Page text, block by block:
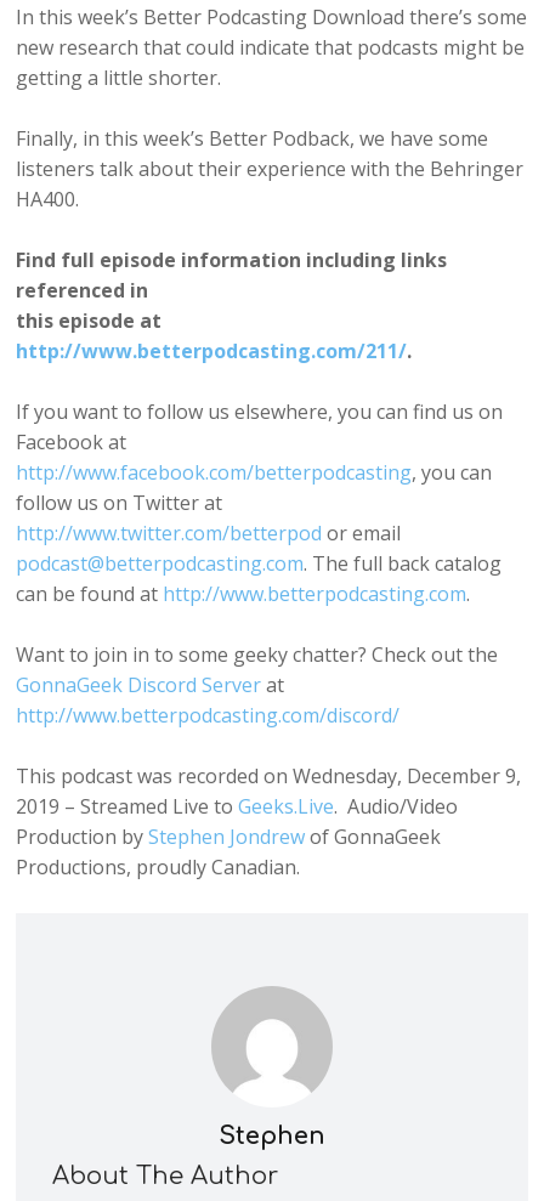
In this week’s Better Podcasting Download there’s some
new research that could indicate that podcasts might be
getting a little shorter.
Finally, in this week’s Better Podback, we have some
listeners talk about their experience with the Behringer
HA400.
Find full episode information including links
referenced in
this episode at
http://www.betterpodcasting.com/211/.
If you want to follow us elsewhere, you can find us on
Facebook at
http://www.facebook.com/betterpodcasting, you can
follow us on Twitter at
http://www.twitter.com/betterpod or email
podcast@betterpodcasting.com. The full back catalog
can be found at http://www.betterpodcasting.com.
Want to join in to some geeky chatter? Check out the
GonnaGeek Discord Serverat
http://www.betterpodcasting.com/discord/
This podcast was recorded on Wednesday, December 9,
2019 – Streamed Live toGeeks.Live. Audio/Video
Production byStephen Jondrewof GonnaGeek
Productions, proudly Canadian.
Stephen
About The Author